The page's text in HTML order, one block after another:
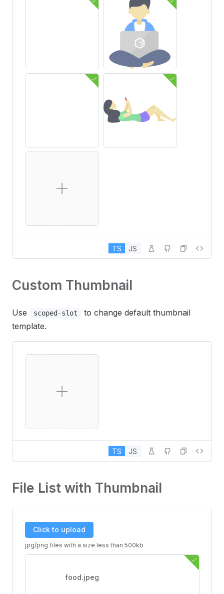
TS JS
Custom Thumbnail
Use scoped-slot
to change default thumbnail
template.
TS JS
File List with Thumbnail
Click to upload
jpg/png files with a size less than 500kb
food.jpeg